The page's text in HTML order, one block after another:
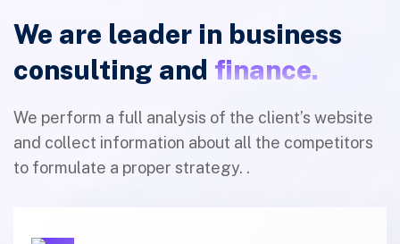
We are leader in business
consulting and finance.
We perform a full analysis of the client’s website
and collect information about all the competitors
to formulate a proper strategy. .